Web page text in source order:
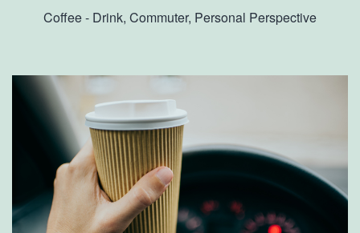
Coffee - Drink, Commuter, Personal Perspective